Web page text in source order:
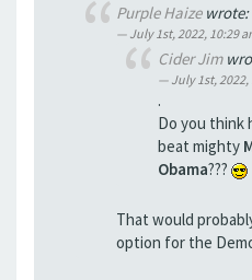
Purple Haizewrote:
July 1st, 2022, 10:29
Cider Jim
July 1st, 2022,
.
Do you think
beat mighty
Obama???
That would
option for the